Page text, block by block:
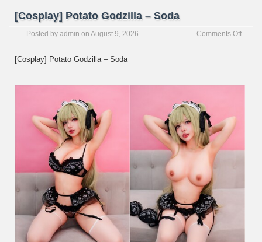
[Cosplay] Potato Godzilla – Soda
Posted by admin on August 9, 2026 Comments Offon
Soda
[Cosplay] Potato Godzilla – Soda